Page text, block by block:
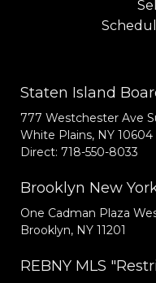
Staten Island
777 Westchester Ave
White Plains, NY 10604
Direct: 718-550-8033
Brooklyn New
One Cadman Plaza
Brooklyn, NY 11201
REBNY MLS